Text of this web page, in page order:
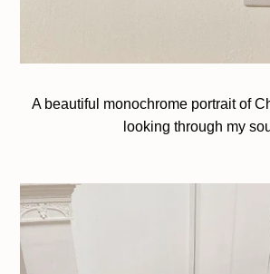
A beautiful monochrome portrait of
looking through my